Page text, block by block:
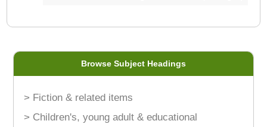
Browse Subject Headings
> Fiction & related items
> Children's, young adult & educational